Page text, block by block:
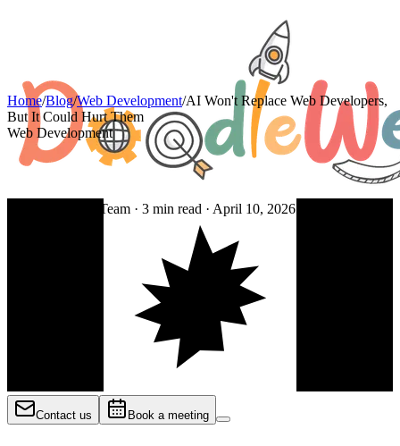
Contact us Book a meeting
Home/Blog/Web Development/AI Won't Replace Web Developers,
But It Could Hurt Them
Web Development
By DoodleWeb Team · 3 min read · April 10, 2026